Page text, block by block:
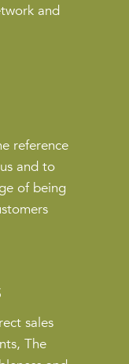
and
reference
and to
of being
sales
The